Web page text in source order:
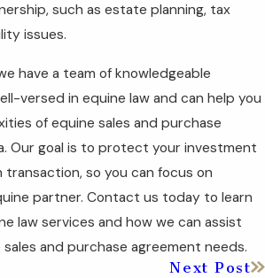
such as estate planning, tax
issues.
have a team of knowledgeable
versed in equine law and can help you
of equine sales and purchase
Our goal is to protect your investment
transaction, so you can focus on
partner. Contact us today to learn
law services and how we can assist
and purchase agreement needs.
Next Post